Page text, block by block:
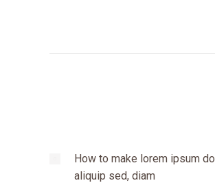
How to make lorem ipsum
aliquip sed, diam